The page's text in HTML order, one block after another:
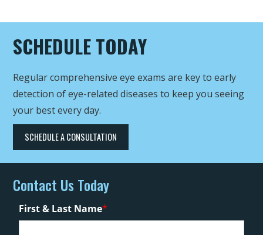
SCHEDULE TODAY
Regular comprehensive eye exams are key to early
detection of eye-related diseases to keep you seeing
your best every day.
SCHEDULE A CONSULTATION
Contact Us Today